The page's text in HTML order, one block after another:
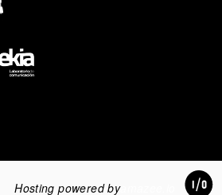
Hosting powered byamazee.io